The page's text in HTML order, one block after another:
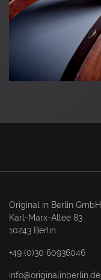
Original in Berlin GmbH
Karl-Marx-Allee 83
10243 Berlin
+49 (0)30 60936046
info@originalinberlin.de